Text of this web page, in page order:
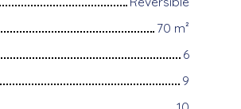
70 m²
6
9